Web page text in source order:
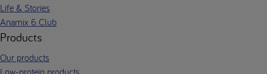
Life & Stories
Anamix 6 Club
Products
Our products
Low-protein products